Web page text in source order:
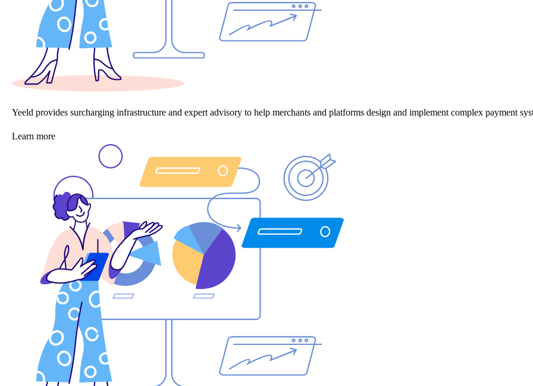
Yeeld provides surcharging infrastructure and expert advisory to help merchants and platforms design and implement complex payment
Learn more